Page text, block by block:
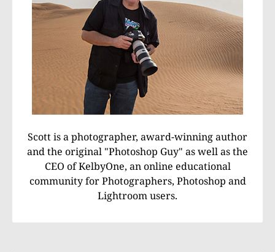
Scott is a photographer, award-winning author
and the original "Photoshop Guy" as well as the
CEO of KelbyOne, an online educational
community for Photographers, Photoshop and
Lightroom users.